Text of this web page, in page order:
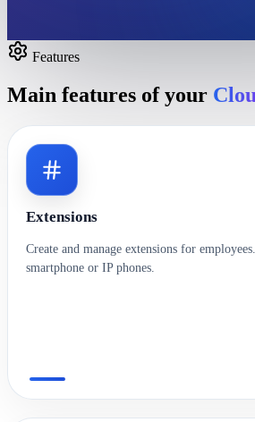
Features
Main features of your
Extensions
Create and manage extensions for
smartphone or IP phones.